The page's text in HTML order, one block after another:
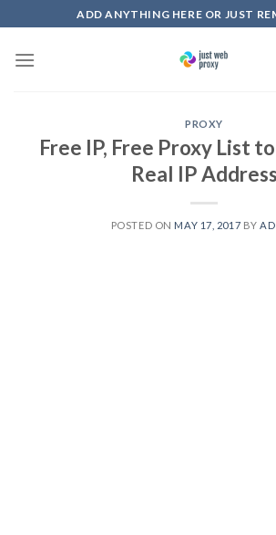
to
content
ADD ANYTHING HERE OR JUST
PROXY
Free IP, Free Proxy List
Real IP Address
POSTED ON MAY 17, 2017 BY